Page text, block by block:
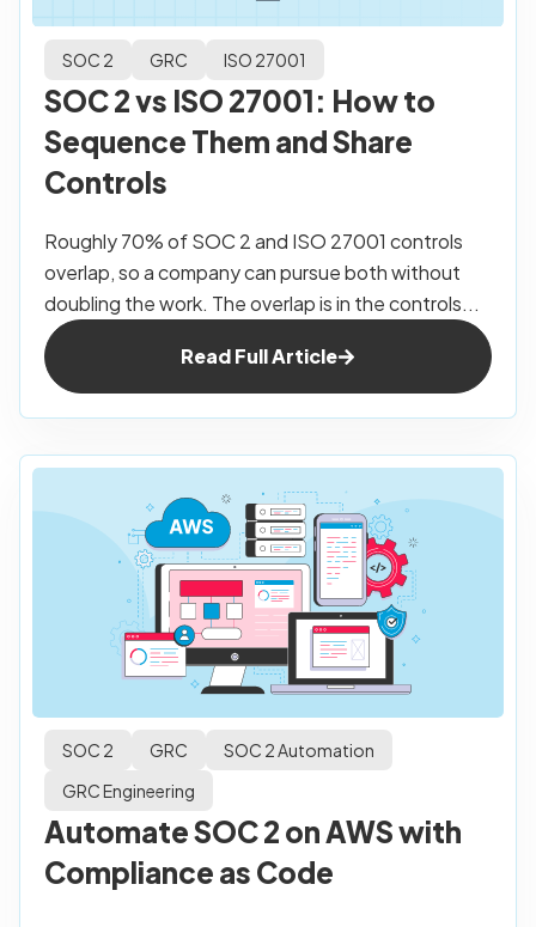
SOC 2 GRC ISO 27001
SOC 2 vs ISO 27001: How to
Sequence Them and Share
Controls
Roughly 70% of SOC 2 and ISO 27001 controls
overlap, so a company can pursue both without
doubling the work. The overlap is in the controls...
Read Full Article
SOC 2 GRC
SOC 2 Automation
GRC Engineering
Automate SOC 2 on AWS with
Compliance as Code